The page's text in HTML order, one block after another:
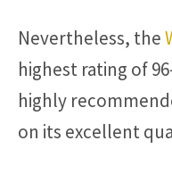
Nevertheless, the
highest rating of
highly
on its excellent